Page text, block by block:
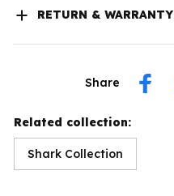
RETURN & WARRANTY
Share
Related collection:
Shark Collection